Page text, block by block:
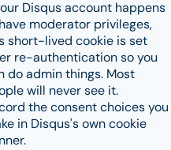
Disqus account happens
moderator privileges,
short-lived cookie is set
re-authentication so you
do admin things. Most
will never see it.
the consent choices you
in Disqus's own cookie